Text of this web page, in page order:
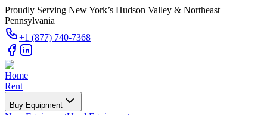
Proudly Serving New York’s Hudson Valley & Northeast
Pennsylvania
+1 (877) 740-7368
Home
Rent
Buy Equipment